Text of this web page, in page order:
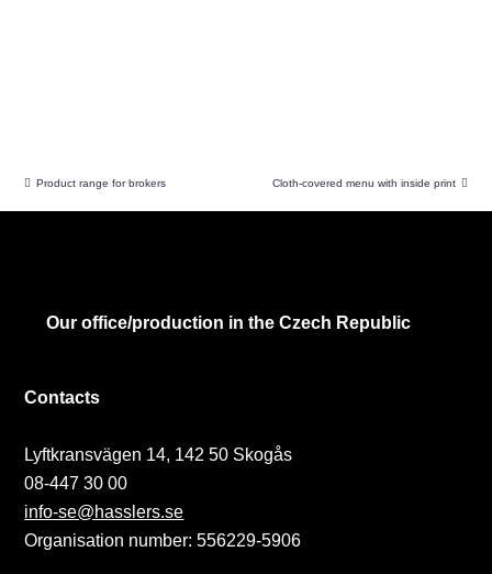
Product range for brokers Cloth-covered menu with inside print
Our office/production in the Czech Republic
Contacts
Lyftkransvägen 14, 142 50 Skogås
08-447 30 00
info-se@hasslers.se
Organisation number: 556229-5906